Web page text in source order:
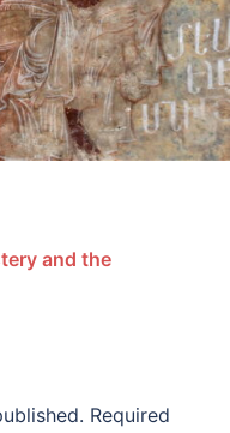
and the
Required